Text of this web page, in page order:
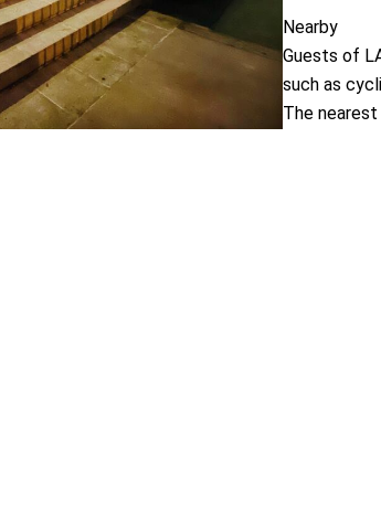
Nearby
Guests of
such as
The